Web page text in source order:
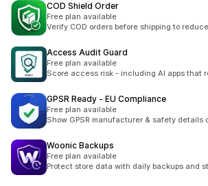
COD Shield Order
Free plan available
Verify COD orders before shipping to
Access Audit Guard
Free plan available
Score access risk - including AI apps that
GPSR Ready ‑ EU Compliance
Free plan available
Show GPSR manufacturer & safety details
Woonic Backups
Free plan available
Protect store data with daily backups and